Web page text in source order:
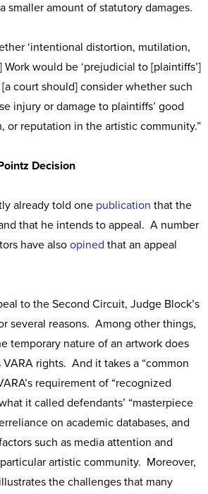
smaller amount of statutory damages.
‘intentional distortion, mutilation,
Work would be ‘prejudicial to [plaintiffs’]
court should] consider whether such
injury or damage to plaintiffs’ good
or reputation in the artistic community.”
Decision
already told one publication that the
that he intends to appeal. A number
have also opined that an appeal
to the Second Circuit, Judge Block’s
several reasons. Among other things,
temporary nature of an artwork does
VARA rights. And it takes a “common
requirement of “recognized
it called defendants’ “masterpiece
on academic databases, and
such as media attention and
artistic community. Moreover,
the challenges that many